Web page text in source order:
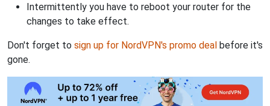
Intermittently you have to reboot your router for the
changes to take effect.
Don't forget to sign up for NordVPN's promo deal before it's
gone.